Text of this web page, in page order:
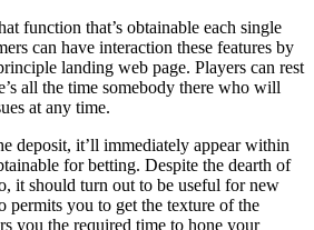
function that’s obtainable each single
can have interaction these features by
landing web page. Players can rest
all the time somebody there who will
at any time.
deposit, it’ll immediately appear within
for betting. Despite the dearth of
it should turn out to be useful for new
permits you to get the texture of the
you the required time to hone your